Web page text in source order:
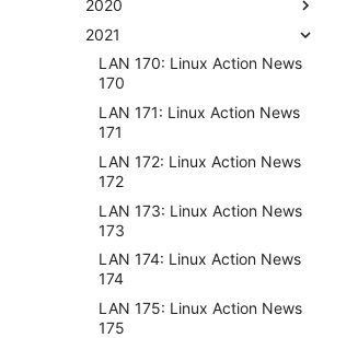
2020
2021
LAN 170: Linux Action News
170
LAN 171: Linux Action News
171
LAN 172: Linux Action News
172
LAN 173: Linux Action News
173
LAN 174: Linux Action News
174
LAN 175: Linux Action News
175